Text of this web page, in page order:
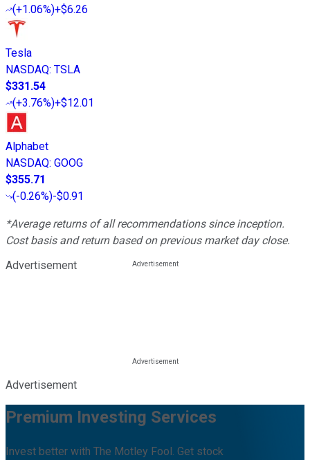
(+1.06%)+$6.26
Tesla
NASDAQ: TSLA
$331.54
(+3.76%)+$12.01
Alphabet
NASDAQ: GOOG
$355.71
(-0.26%)-$0.91
*Average returns of all recommendations since inception.
Cost basis and return based on previous market day close.
Advertisement
Advertisement
Premium Investing Services
Invest better with The Motley Fool. Get stock